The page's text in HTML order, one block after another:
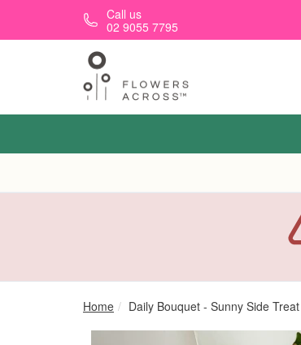
Skip to main contentCall us
02 9055 7795
Home Daily Bouquet - Sunny Side Treat